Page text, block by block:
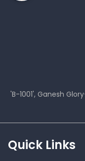
'B-1001', Ganesh
Quick Links